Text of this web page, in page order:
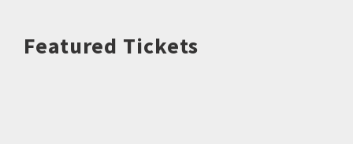
Featured Tickets